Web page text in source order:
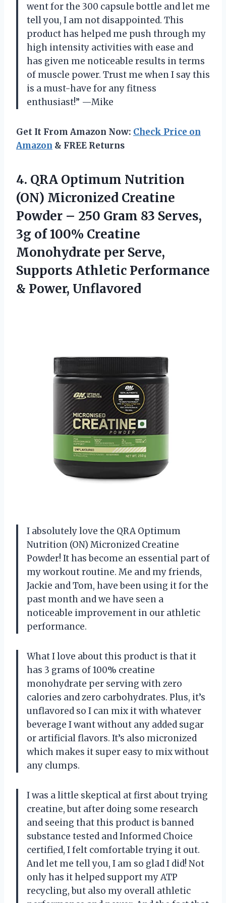
went for the 300 capsule bottle and let me
tell you, I am not disappointed. This
product has helped me push through my
high intensity activities with ease and
has given me noticeable results in terms
of muscle power. Trust me when I say this
is a must-have for any fitness
enthusiast!” —Mike
Get It From Amazon Now: Check Price on
Amazon & FREE Returns
4. QRA Optimum Nutrition
(ON) Micronized Creatine
Powder – 250 Gram 83 Serves,
3g of 100% Creatine
Monohydrate per Serve,
Supports Athletic Performance
& Power, Unflavored
I absolutely love the QRA Optimum
Nutrition (ON) Micronized Creatine
Powder! It has become an essential part of
my workout routine. Me and my friends,
Jackie and Tom, have been using it for the
past month and we have seen a
noticeable improvement in our athletic
performance.
What I love about this product is that it
has 3 grams of 100% creatine
monohydrate per serving with zero
calories and zero carbohydrates. Plus, it’s
unflavored so I can mix it with whatever
beverage I want without any added sugar
or artificial flavors. It’s also micronized
which makes it super easy to mix without
any clumps.
I was a little skeptical at first about trying
creatine, but after doing some research
and seeing that this product is banned
substance tested and Informed Choice
certified, I felt comfortable trying it out.
And let me tell you, I am so glad I did! Not
only has it helped support my ATP
recycling, but also my overall athletic